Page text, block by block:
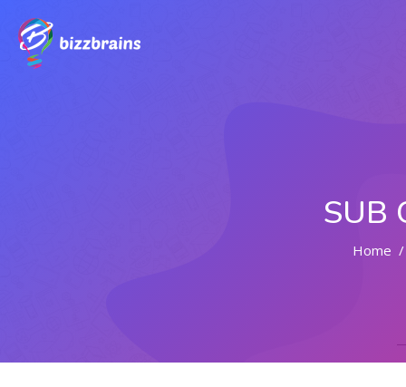
SUB
Home